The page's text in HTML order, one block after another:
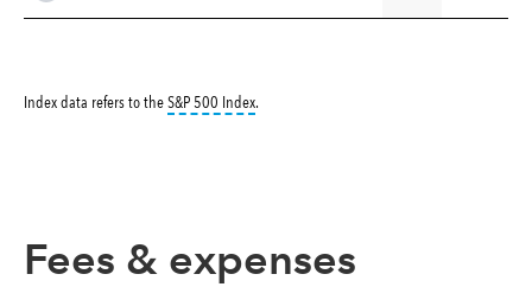
Index data refers to theS&P 500 Indextooltip:
.
Fees & expenses